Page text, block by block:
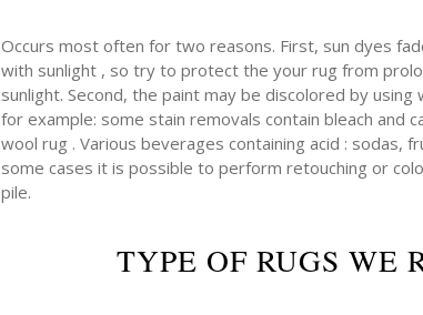
Occurs most often for two reasons. First, sun dyes
with sunlight , so try to protect the your rug from
sunlight. Second, the paint may be discolored by
for example: some stain removals contain bleach and
wool rug . Various beverages containing acid : sodas,
some cases it is possible to perform retouching or
pile.
TYPE OF RUGS WE